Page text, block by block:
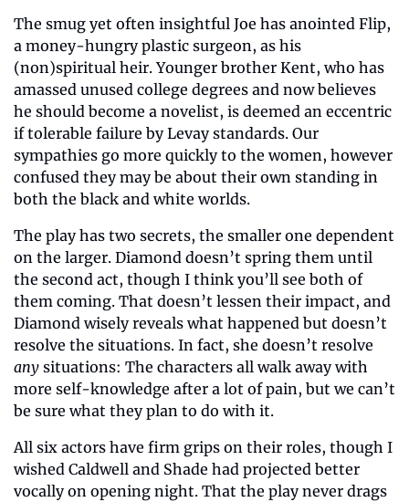
The smug yet often insightful Joe has anointed Flip,
a money-hungry plastic surgeon, as his
(non)spiritual heir. Younger brother Kent, who has
amassed unused college degrees and now believes
he should become a novelist, is deemed an eccentric
if tolerable failure by Levay standards. Our
sympathies go more quickly to the women, however
confused they may be about their own standing in
both the black and white worlds.
The play has two secrets, the smaller one dependent
on the larger. Diamond doesn’t spring them until
the second act, though I think you’ll see both of
them coming. That doesn’t lessen their impact, and
Diamond wisely reveals what happened but doesn’t
any situations: The characters all walk away with
more self-knowledge after a lot of pain, but we can’t
be sure what they plan to do with it.
All six actors have firm grips on their roles, though I
wished Caldwell and Shade had projected better
vocally on opening night. That the play never drags